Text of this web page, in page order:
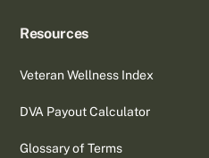
Resources
Veteran Wellness Index
DVA Payout Calculator
Glossary of Terms